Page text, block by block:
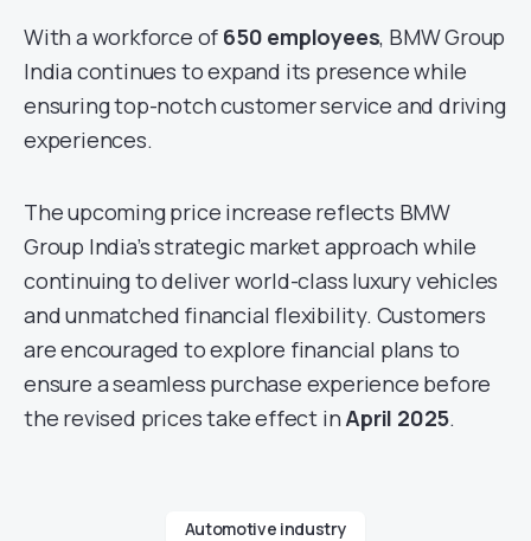
With a workforce of 650 employees, BMW Group
India continues to expand its presence while
ensuring top-notch customer service and driving
experiences.
The upcoming price increase reflects BMW
Group India’s strategic market approach while
continuing to deliver world-class luxury vehicles
and unmatched financial flexibility. Customers
are encouraged to explore financial plans to
ensure a seamless purchase experience before
the revised prices take effect inApril 2025.
Automotive industry